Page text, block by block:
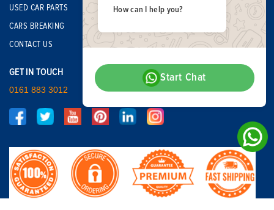
USED CAR PARTS
CARS BREAKING
CONTACT US
GET IN TOUCH
0161 883 3012
How can I help you?
Start Chat